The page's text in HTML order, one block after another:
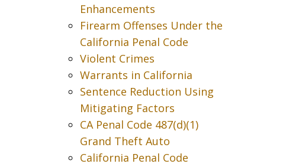
Enhancements
Firearm Offenses Under the
California Penal Code
Violent Crimes
Warrants in California
Sentence Reduction Using
Mitigating Factors
CA Penal Code 487(d)(1)
Grand Theft Auto
California Penal Code